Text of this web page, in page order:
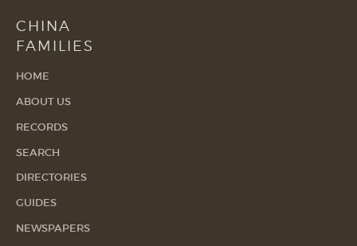
CHINA
FAMILIES
HOME
ABOUT US
RECORDS
SEARCH
DIRECTORIES
GUIDES
NEWSPAPERS